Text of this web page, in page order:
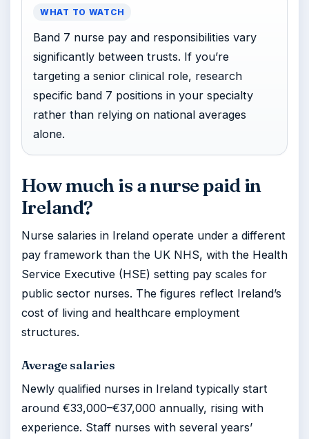
WHAT TO WATCH
Band 7 nurse pay and responsibilities vary
significantly between trusts. If you’re
targeting a senior clinical role, research
specific band 7 positions in your specialty
rather than relying on national averages
alone.
How much is a nurse paid in
Ireland?
Nurse salaries in Ireland operate under a different
pay framework than the UK NHS, with the Health
Service Executive (HSE) setting pay scales for
public sector nurses. The figures reflect Ireland’s
cost of living and healthcare employment
structures.
Average salaries
Newly qualified nurses in Ireland typically start
around €33,000–€37,000 annually, rising with
experience. Staff nurses with several years’